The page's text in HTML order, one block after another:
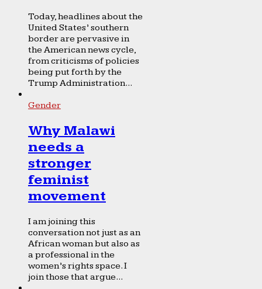
Today, headlines about the
United States’ southern
border are pervasive in
the American news cycle,
from criticisms of policies
being put forth by the
Trump Administration...
Gender
Why Malawi
needs a
stronger
feminist
movement
I am joining this
conversation not just as an
African woman but also as
a professional in the
women’s rights space. I
join those that argue...